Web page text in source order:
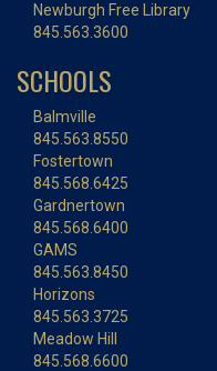
Newburgh Free Library
845.563.3600
SCHOOLS
Balmville
845.563.8550
Fostertown
845.568.6425
Gardnertown
845.568.6400
GAMS
845.563.8450
Horizons
845.563.3725
Meadow Hill
845.568.6600